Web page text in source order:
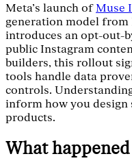
Meta’s launch ofMuse
generation model from
introduces an opt-out-
public Instagram
builders, this rollout
tools handle data
controls.
inform how you
products.
What happened